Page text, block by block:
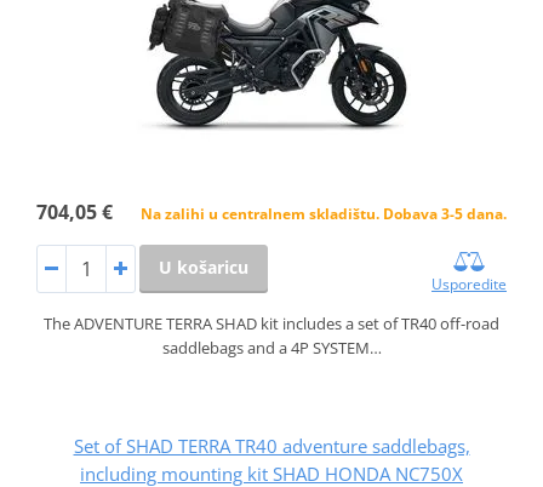
704,05 € Na zalihi u centralnem skladištu. Dobava 3-5 dana.
U košaricu
Usporedite
The ADVENTURE TERRA SHAD kit includes a set of TR40 off-road
saddlebags and a 4P SYSTEM…
Set of SHAD TERRA TR40 adventure saddlebags,
including mounting kit SHAD HONDA NC750X